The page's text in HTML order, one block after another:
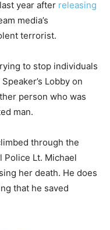
year after releasing
media’s
terrorist.
to stop individuals
Lobby on
person who was
man.
through the
Police Lt. Michael
her death. He does
that he saved